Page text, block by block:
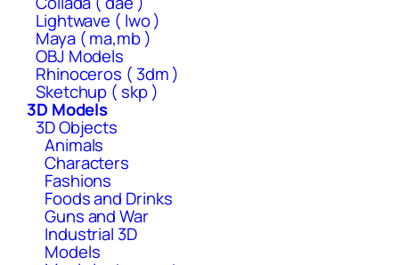
Lightwave ( lwo )
Maya ( ma,mb )
OBJ Models
Rhinoceros ( 3dm )
Sketchup ( skp )
3D Models
3D Objects
Animals
Characters
Fashions
Foods and Drinks
Guns and War
Industrial 3D
Models